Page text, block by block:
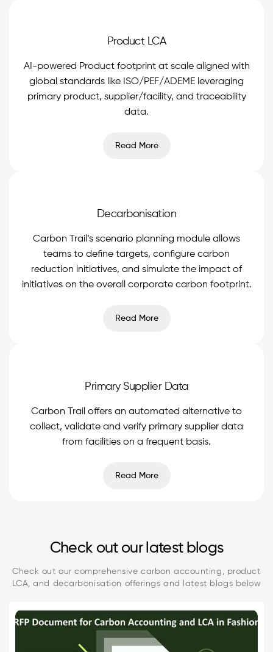
Product LCA
AI-powered Product footprint at scale aligned with
global standards like ISO/PEF/ADEME leveraging
primary product, supplier/facility, and traceability
data.
Read More
Decarbonisation
Carbon Trail’s scenario planning module allows
teams to define targets, configure carbon
reduction initiatives, and simulate the impact of
initiatives on the overall corporate carbon footprint.
Read More
Primary Supplier Data
Carbon Trail offers an automated alternative to
collect, validate and verify primary supplier data
from facilities on a frequent basis.
Read More
Check out our latest blogs
Check out our comprehensive carbon accounting, product
LCA, and decarbonisation offerings and latest blogs below